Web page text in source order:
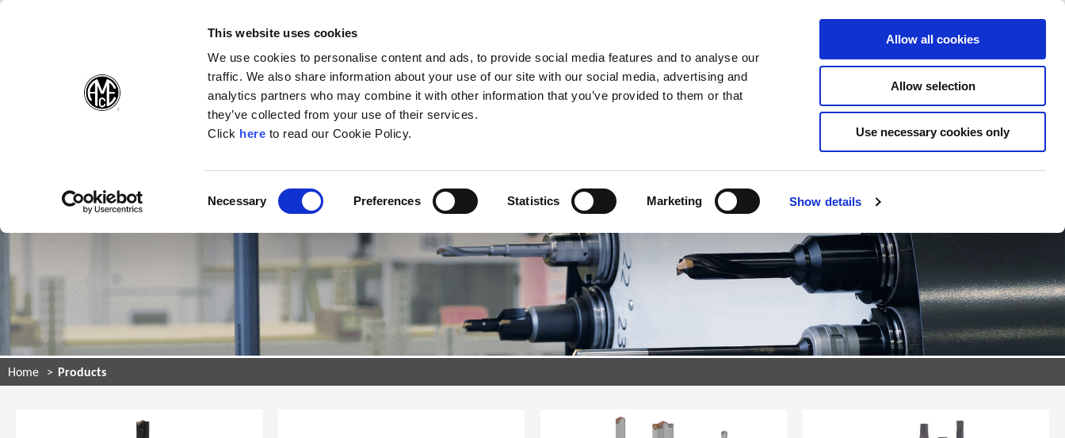
(Opens in a new window)
This website uses cookies
We use cookies to personalise content and ads, to provide social media features and to analyse our
traffic. We also share information about your use of our site with our social media, advertising and
analytics partners who may combine it with other information that you’ve provided to them or that
they’ve collected from your use of their services.
Click here(Opens in a new window)
to read our Cookie Policy.
Necessary Preferences Statistics Marketing Show details
Allow all cookies
Allow selection
Use necessary cookies only
Products Company Contact Online Tools Support
Home Products